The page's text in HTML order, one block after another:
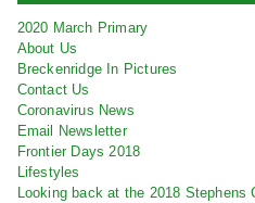
2020 March Primary
About Us
Breckenridge In Pictures
Contact Us
Coronavirus News
Email Newsletter
Frontier Days 2018
Lifestyles
Looking back at the 2018